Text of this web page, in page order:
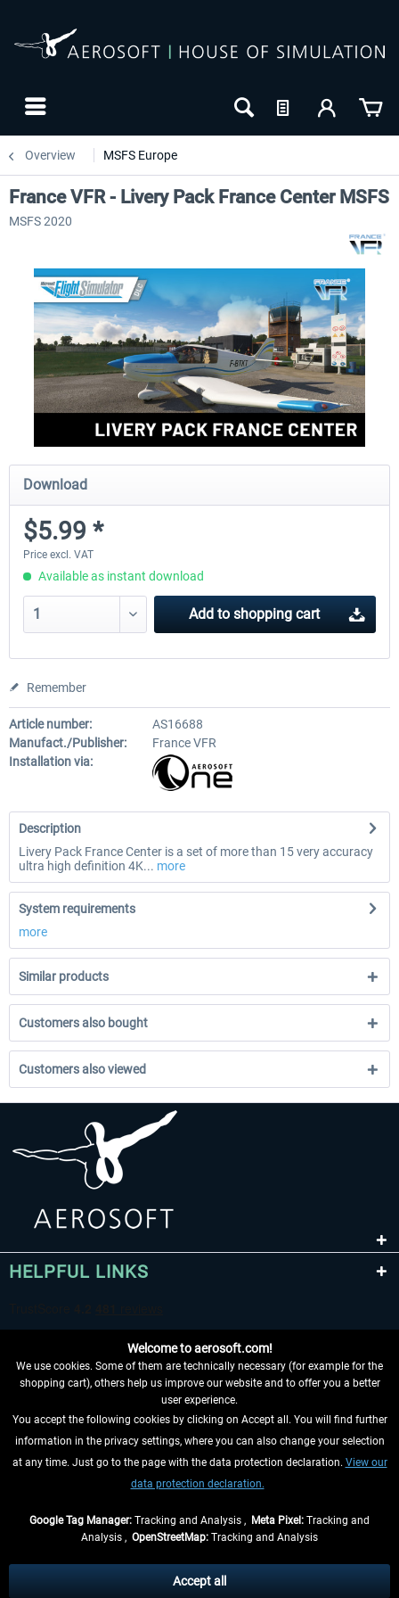
Overview MSFS Europe
France VFR - Livery Pack France Center MSFS
MSFS 2020
Download
$5.99 *
Price excl. VAT
Available as instant download
Add to shopping cart
Remember
Article number:
AS16688
Manufact./Publisher:
France VFR
Installation via:
Description
Livery Pack France Center is a set of more than 15 very accuracy
ultra high definition 4K... more
System requirements
more
Similar products
Customers also bought
Customers also viewed
HELPFUL LINKS
WITHDRAW FROM CONTRACT HERE
INFORMATION
and possibly delivery charges, if not otherwise described
Welcome to aerosoft.com!
We use cookies. Some of them are technically necessary (for example for the
shopping cart), others help us improve our website and to offer you a better
user experience.
You accept the following cookies by clicking on Accept all. You will find further
information in the privacy settings, where you can also change your selection
at any time. Just go to the page with the data protection declaration. View our
data protection declaration.
Google Tag Manager: Tracking and Analysis , Meta Pixel: Tracking and
Analysis , OpenStreetMap: Tracking and Analysis
Accept all